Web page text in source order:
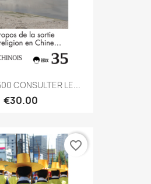
CONSULTER LE...
€30.00
favorite_border